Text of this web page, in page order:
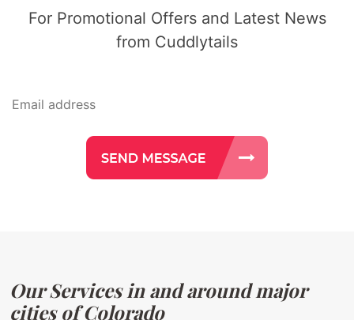
For Promotional Offers and Latest News
from Cuddlytails
Our Services in and around major
cities of Colorado